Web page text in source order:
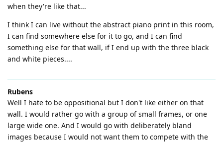
when they're like that...
I think I can live without the abstract piano print in this room,
I can find somewhere else for it to go, and I can find
something else for that wall, if I end up with the three black
and white pieces....
Rubens
Well I hate to be oppositional but I don't like either on that
wall. I would rather go with a group of small frames, or one
large wide one. And I would go with deliberately bland
images because I would not want them to compete with the